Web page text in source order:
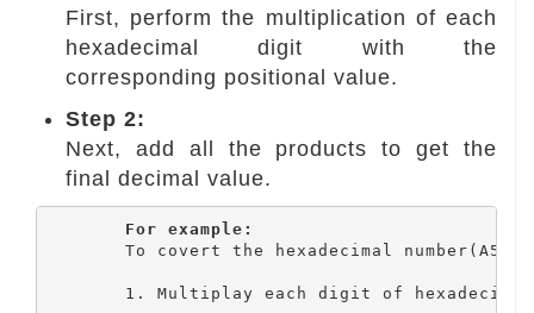
First, perform the multiplication of each
hexadecimal digit with the
corresponding positional value.
Step 2:
Next, add all the products to get the
final decimal value.
For example:
	To covert the hexadecimal number(A5.1)